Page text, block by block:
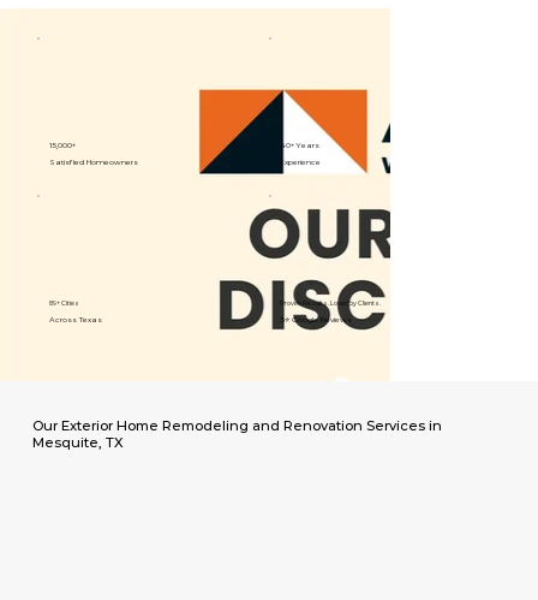
15,000+
Satisfied Homeowners
40+ Years
Experience
89+ Cities
Across Texas
Proven Results. Loved by Clients.
5⭐️ Google Reviews
Our Exterior Home Remodeling and Renovation Services in
Mesquite, TX